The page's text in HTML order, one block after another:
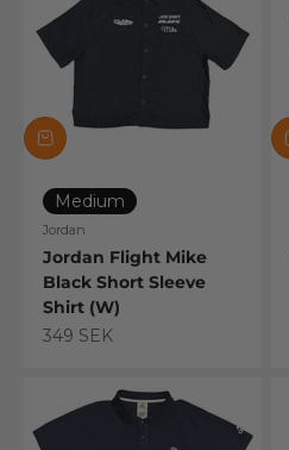
Medium
Jordan
Jordan Flight Mike
Black Short Sleeve
Shirt (W)
Sale price
349 SEK